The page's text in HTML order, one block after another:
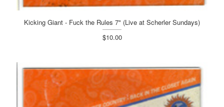
Kicking Giant - Fuck the Rules 7" (Live at Scherler Sundays)
$10.00